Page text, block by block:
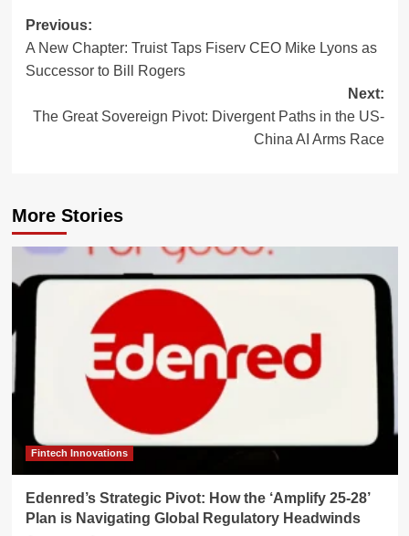
Post
navigation
Previous:
A New Chapter: Truist Taps Fiserv CEO Mike Lyons as
Successor to Bill Rogers
Next:
The Great Sovereign Pivot: Divergent Paths in the US-
China AI Arms Race
More Stories
Fintech Innovations
Edenred’s Strategic Pivot: How the ‘Amplify 25-28’
Plan is Navigating Global Regulatory Headwinds